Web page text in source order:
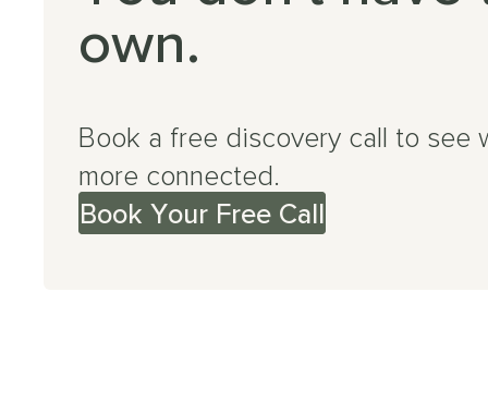
own.
Book a free discovery call to see
more connected.
Book Your Free Call